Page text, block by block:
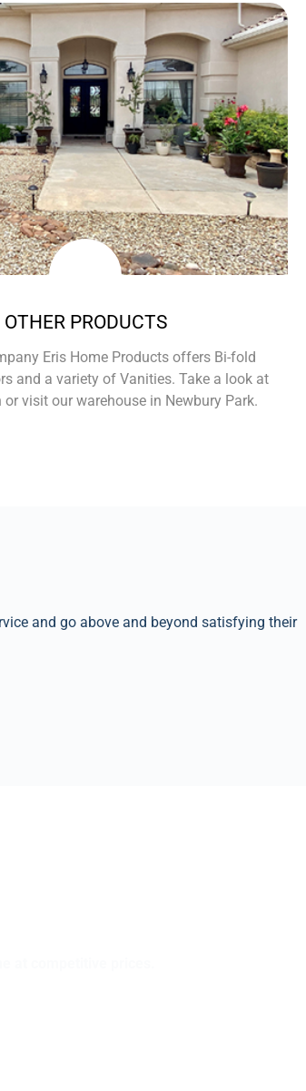
OTHER PRODUCTS
Eris Home Products offers Bi-fold
and a variety of Vanities. Take a look at
or visit our warehouse in Newbury Park.
and go above and beyond satisfying their